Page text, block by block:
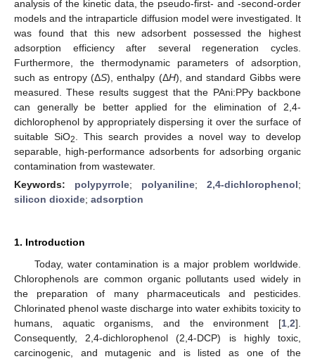
analysis of the kinetic data, the pseudo-first- and -second-order
models and the intraparticle diffusion model were investigated. It
was found that this new adsorbent possessed the highest
adsorption efficiency after several regeneration cycles.
Furthermore, the thermodynamic parameters of adsorption,
such as entropy (ΔS), enthalpy (ΔH), and standard Gibbs were
measured. These results suggest that the PAni:PPy backbone
can generally be better applied for the elimination of 2,4-
dichlorophenol by appropriately dispersing it over the surface of
suitable SiO2
. This search provides a novel way to develop
separable, high-performance adsorbents for adsorbing organic
contamination from wastewater.
Keywords: polypyrrole; polyaniline; 2,4-dichlorophenol;
silicon dioxide; adsorption
1. Introduction
Today, water contamination is a major problem worldwide.
Chlorophenols are common organic pollutants used widely in
the preparation of many pharmaceuticals and pesticides.
Chlorinated phenol waste discharge into water exhibits toxicity to
humans, aquatic organisms, and the environment [1 2].
Consequently, 2,4-dichlorophenol (2,4-DCP) is highly toxic,
carcinogenic, and mutagenic and is listed as one of the